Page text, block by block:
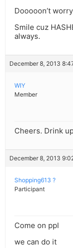
Dooooon’t
Smile cuz
always.
December 8, 2013
WIY
Member
Cheers. Drink
December 8, 2013
Shopping613 ?
Participant
Come on ppl
we can do it